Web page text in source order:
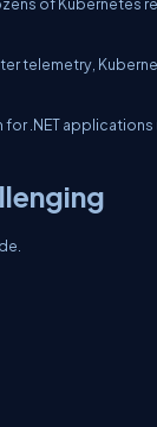
telemetry,
.NET applications